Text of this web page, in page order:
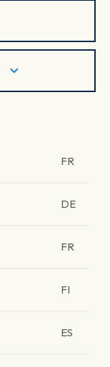
FR
DE
FR
FI
ES